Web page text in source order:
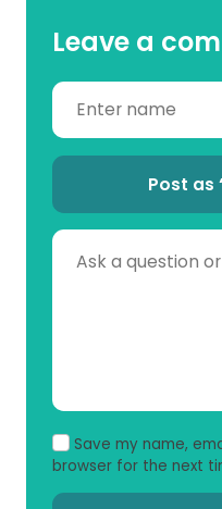
Leave a
Post as
Save my name,
browser for the next